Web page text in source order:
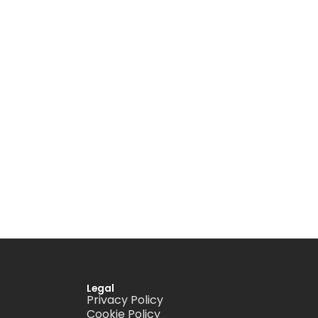
Legal
Privacy Policy
Cookie Policy